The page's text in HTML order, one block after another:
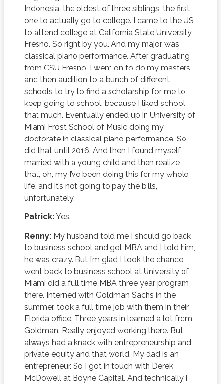
Indonesia, the oldest of three siblings, the first
one to actually go to college. I came to the US
to attend college at California State University
Fresno. So right by you. And my major was
classical piano performance. After graduating
from CSU Fresno, I went on to do my masters
and then audition to a bunch of different
schools to try to find a scholarship for me to
keep going to school, because I liked school
that much. Eventually ended up in University of
Miami Frost School of Music doing my
doctorate in classical piano performance. So
did that until 2016. And then I found myself
married with a young child and then realize
that, oh, my I’ve been doing this for my whole
life, and it’s not going to pay the bills,
unfortunately.
Patrick:Yes.
Renny:My husband told me I should go back
to business school and get MBA and I told him,
he was crazy. But I’m glad I took the chance,
went back to business school at University of
Miami did a full time MBA three year program
there. Interned with Goldman Sachs in the
summer, took a full time job with them in their
Florida office. Three years in learned a lot from
Goldman. Really enjoyed working there. But
always had a knack with entrepreneurship and
private equity and that world. My dad is an
entrepreneur. So I got in touch with Derek
McDowell at Boyne Capital. And technically I